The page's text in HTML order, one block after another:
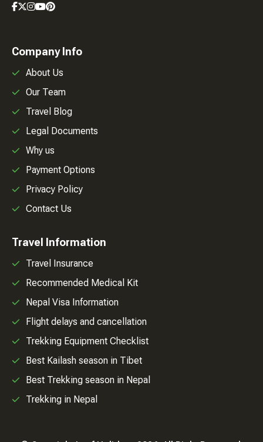
Company Info
About Us
Our Team
Travel Blog
Legal Documents
Why us
Payment Options
Privacy Policy
Contact Us
Travel Information
Travel Insurance
Recommended Medical Kit
Nepal Visa Information
Flight delays and cancellation
Trekking Equipment Checklist
Best Kailash season in Tibet
Best Trekking season in Nepal
Trekking in Nepal